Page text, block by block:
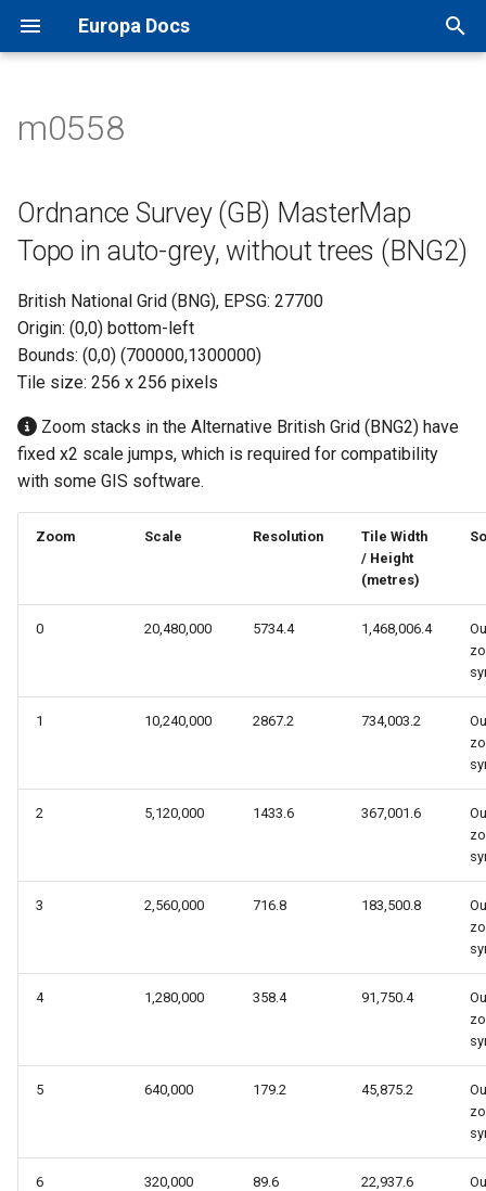
Europa Docs
s
t
r
t
h
Europa Docs
viaEuropa IDs
Firewall Security
Proxy Server Security
XYZ Tiles
Map Previews
WMTS
WMS
WFS
Vector Tiles
Open Names API
OS AddressBase Plus API
OS AddressBase Premium
OS NGD Address API
Jersey Address API
MapInfo Pro
Esri ArcGIS Desktop
Esri ArcGIS Pro
Esri ArcGIS Online
QGIS
Cadcorp SIS Desktop
Other GIS
Leaflet JS
OpenLayers
Google Maps
Bing Maps
Esri ArcGIS Web API
Other Web APIs
IDOX Uniform
WDM
Other
Ordnance Survey (GB)
without trees (BNG2)
m0558
Ordnance Survey (GB) MasterMap
Topo in auto-grey, without trees (BNG2)
British National Grid (BNG), EPSG: 27700
Origin: (0,0) bottom-left
Bounds: (0,0) (700000,1300000)
Tile size: 256 x 256 pixels
Zoom stacks in the Alternative British Grid (BNG2) have
fixed x2 scale jumps, which is required for compatibility
with some GIS software.
Zoom Scale Resolution
Tile Width
/ Height
(metres)
0 20,480,000 5734.4 1,468,006.4
1 10,240,000 2867.2 734,003.2
2 5,120,000 1433.6 367,001.6
3 2,560,000 716.8 183,500.8
4 1,280,000 358.4 91,750.4
5 640,000 179.2 45,875.2
6 320,000 89.6 22,937.6